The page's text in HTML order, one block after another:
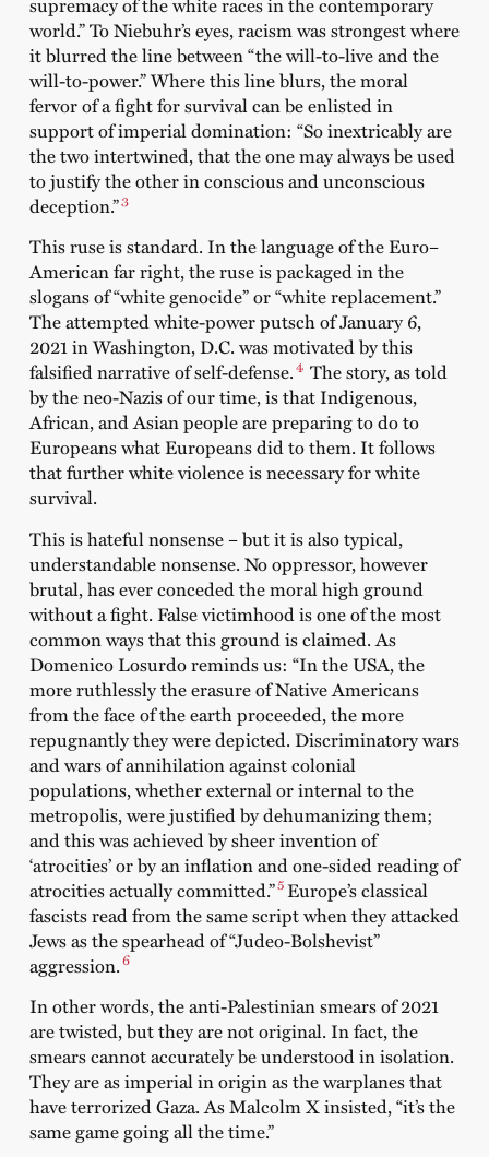
world.” To Niebuhr’s eyes, racism was strongest where
it blurred the line between “the will-to-live and the
will-to-power.” Where this line blurs, the moral
fervor of a fight for survival can be enlisted in
support of imperial domination: “So inextricably are
the two intertwined, that the one may always be used
to justify the other in conscious and unconscious
deception.”3
This ruse is standard. In the language of the Euro–
American far right, the ruse is packaged in the
slogans of “white genocide” or “white replacement.”
The attempted white-power putsch of January 6,
2021 in Washington, D.C. was motivated by this
falsified narrative of self-defense.4 The story, as told
by the neo-Nazis of our time, is that Indigenous,
African, and Asian people are preparing to do to
Europeans what Europeans did to them. It follows
that further white violence is necessary for white
survival.
This is hateful nonsense – but it is also typical,
understandable nonsense. No oppressor, however
brutal, has ever conceded the moral high ground
without a fight. False victimhood is one of the most
common ways that this ground is claimed. As
Domenico Losurdo reminds us: “In the USA, the
more ruthlessly the erasure of Native Americans
from the face of the earth proceeded, the more
repugnantly they were depicted. Discriminatory wars
and wars of annihilation against colonial
populations, whether external or internal to the
metropolis, were justified by dehumanizing them;
and this was achieved by sheer invention of
‘atrocities’ or by an inflation and one-sided reading of
atrocities actually committed.”5 Europe’s classical
fascists read from the same script when they attacked
Jews as the spearhead of “Judeo-Bolshevist”
aggression.6
In other words, the anti-Palestinian smears of 2021
are twisted, but they are not original. In fact, the
smears cannot accurately be understood in isolation.
They are as imperial in origin as the warplanes that
have terrorized Gaza. As Malcolm X insisted, “it’s the
same game going all the time.”